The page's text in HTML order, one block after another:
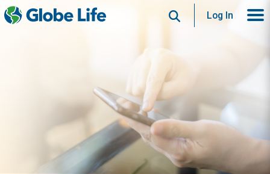
SearchLog In